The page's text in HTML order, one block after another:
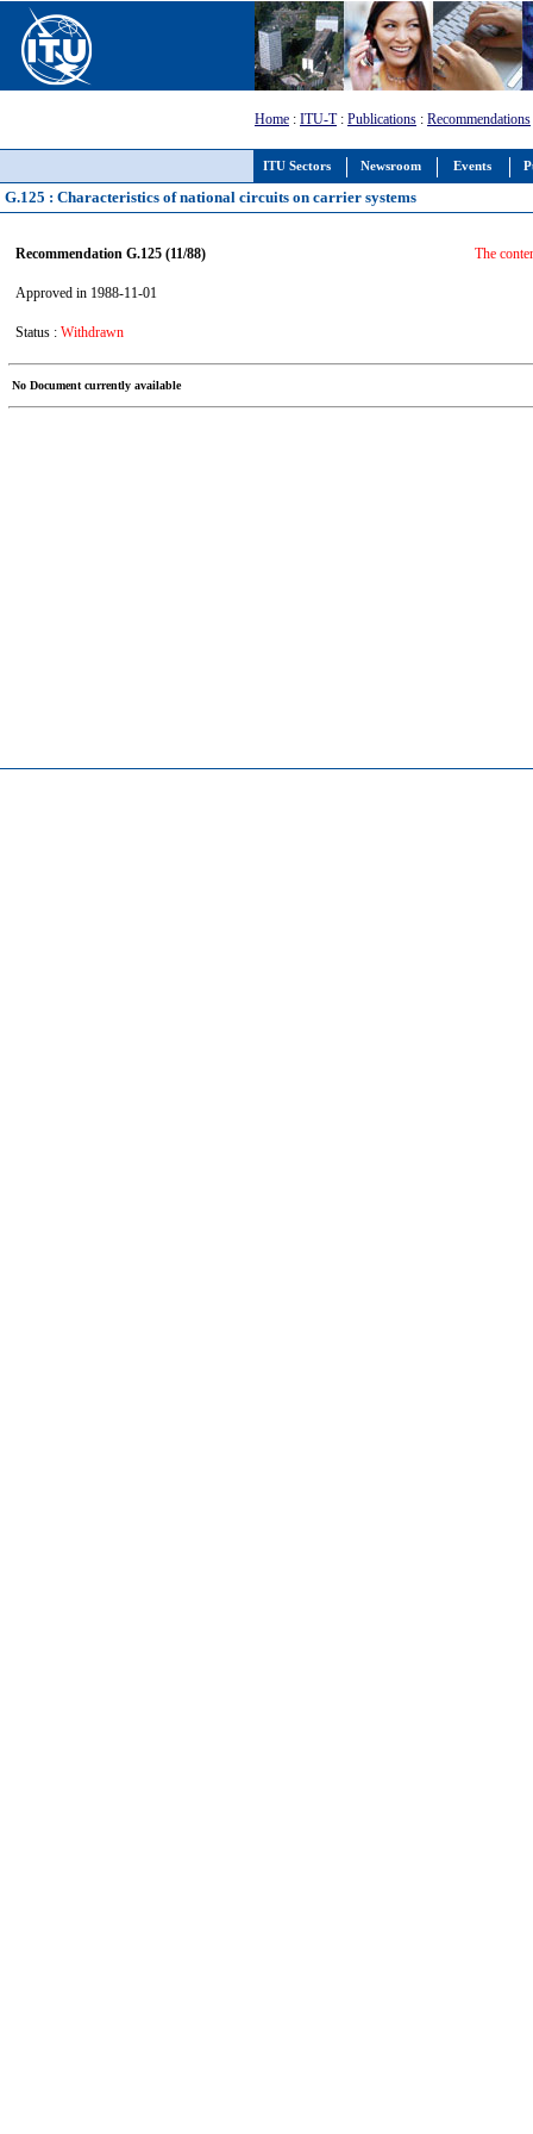
ITU Sectors Newsroom Events
Home : ITU-T: Publications : Recommendations
G.125 : Characteristics of national circuits on carrier systems
Recommendation G.125 (11/88)
Approved in 1988-11-01
Status : Withdrawn
The
No Document currently available